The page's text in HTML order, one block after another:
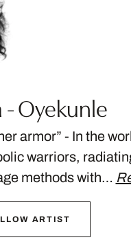
Oyekunle
armor” - In the
warriors,
methods with…
ARTIST